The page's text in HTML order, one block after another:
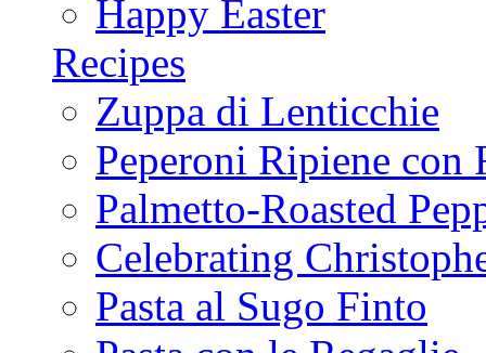
Happy Easter
Recipes
Zuppa di Lenticchie
Peperoni Ripiene con
Palmetto-Roasted
Celebrating
Pasta al Sugo Finto